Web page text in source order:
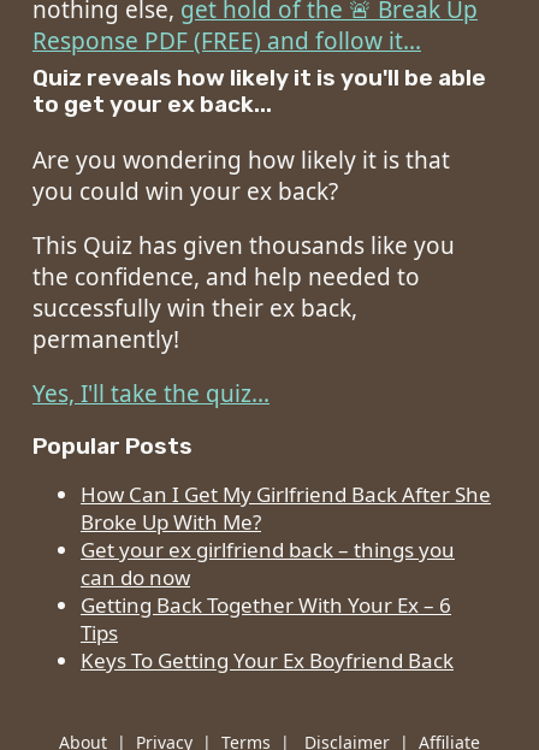
nothing else, get hold of the 🚨 Break Up
Response PDF (FREE) and follow it...
Quiz reveals how likely it is you'll be able
to get your ex back...
Are you wondering how likely it is that
you could win your ex back?
This Quiz has given thousands like you
the confidence, and help needed to
successfully win their ex back,
permanently!
Yes, I'll take the quiz...
Popular Posts
How Can I Get My Girlfriend Back After She
Broke Up With Me?
Get your ex girlfriend back – things you
can do now
Getting Back Together With Your Ex – 6
Tips
Keys To Getting Your Ex Boyfriend Back
About | Privacy | Terms | Disclaimer | Affiliate